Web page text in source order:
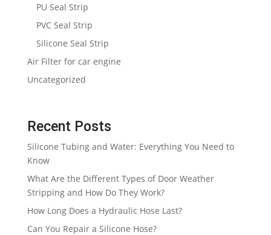
PU Seal Strip
PVC Seal Strip
Silicone Seal Strip
Air Filter for car engine
Uncategorized
Recent Posts
Silicone Tubing and Water: Everything You Need to
Know
What Are the Different Types of Door Weather
Stripping and How Do They Work?
How Long Does a Hydraulic Hose Last?
Can You Repair a Silicone Hose?